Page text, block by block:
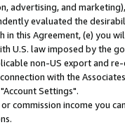
advertising, and
evaluated the
this Agreement, (e) you
U.S. law imposed by the
non-US export and
with the
Settings".
income you